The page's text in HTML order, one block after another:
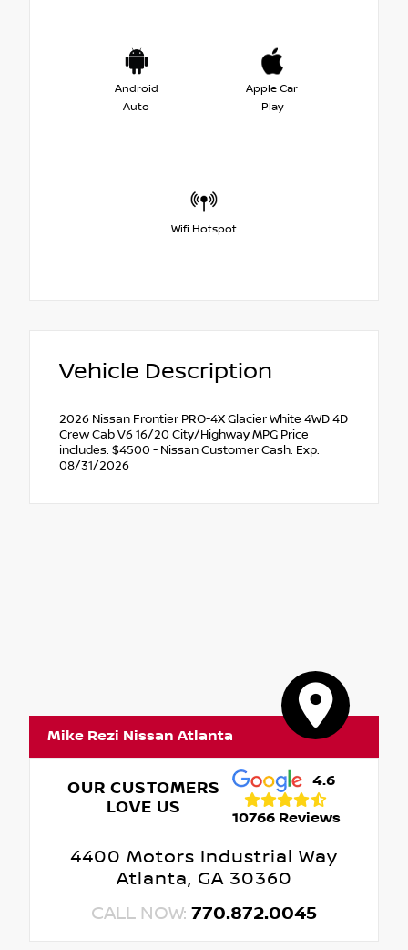
Android
Auto
Apple Car
Play
Wifi Hotspot
Vehicle Description
2026 Nissan Frontier PRO-4X Glacier White 4WD 4D
Crew Cab V6 16/20 City/Highway MPG Price
includes: $4500 - Nissan Customer Cash. Exp.
08/31/2026
Mike Rezi Nissan Atlanta
OUR CUSTOMERS
LOVE US
4.6
10766 Reviews
4400 Motors Industrial Way
Atlanta, GA 30360
CALL NOW: 770.872.0045